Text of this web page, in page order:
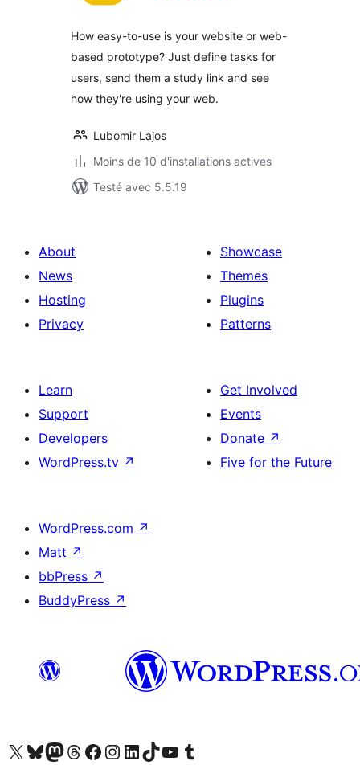
How easy-to-use is your website or web-
based prototype? Just define tasks for
users, send them a study link and see
how they're using your web.
Lubomir Lajos
Moins de 10 d'installations actives
Testé avec 5.5.19
About
News
Hosting
Privacy
Showcase
Themes
Plugins
Patterns
Learn
Support
Developers
WordPress.tv ↗
Get Involved
Events
Donate ↗
Five for the Future
WordPress.com ↗
Matt ↗
bbPress ↗
BuddyPress ↗
Visit our X (formerly Twitter) account
Visitez notre compte Bluesky
Visit our Mastodon account
Visitez notre compte Threads
Visit our Facebook page
Visit our Instagram account
Visit our LinkedIn account
Visitez notre compte TikTok
Visit our YouTube channel
Visitez notre compte Tumblr